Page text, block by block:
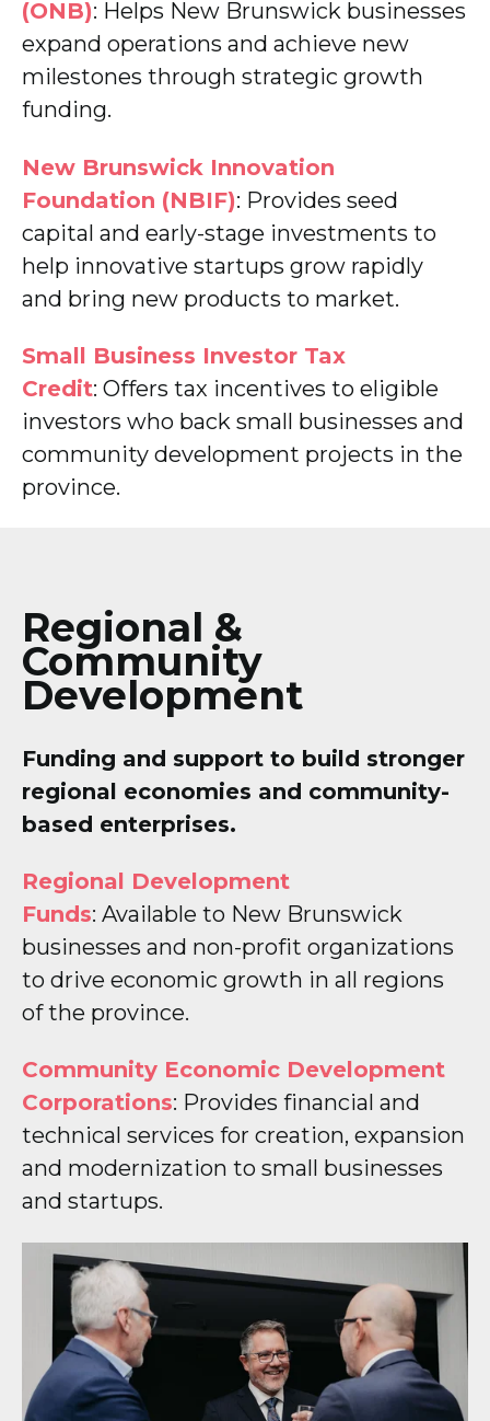
(ONB): Helps New Brunswick businesses
expand operations and achieve new
milestones through strategic growth
funding.
New Brunswick Innovation
Foundation (NBIF): Provides seed
capital and early-stage investments to
help innovative startups grow rapidly
and bring new products to market.
Small Business Investor Tax
Credit: Offers tax incentives to eligible
investors who back small businesses and
community development projects in the
province.
Regional &
Community
Development
Funding and support to build stronger
regional economies and community-
based enterprises.
Regional Development
Funds: Available to New Brunswick
businesses and non-profit organizations
to drive economic growth in all regions
of the province.
Community Economic Development
Corporations: Provides financial and
technical services for creation, expansion
and modernization to small businesses
and startups.